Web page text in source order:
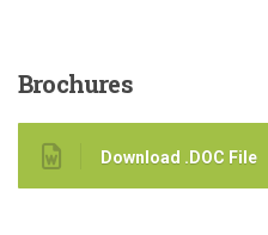
Brochures
Download .DOC File